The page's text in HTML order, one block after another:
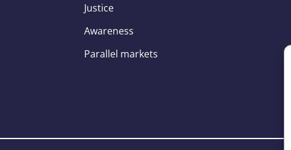
Justice
Awareness
Parallel markets